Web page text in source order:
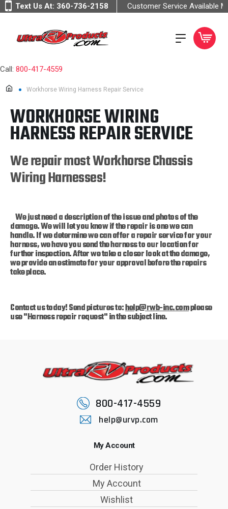
Text Us At: 360-736-2158 Customer Service Available
Call: 800-417-4559
Workhorse Wiring Harness Repair Service
WORKHORSE WIRING
HARNESS REPAIR SERVICE
We repair most Workhorse Chassis
Wiring Harnesses!
We just need a description of the issue and photos of the
damage. We will let you know if the repair is one we can
handle. If we determine we can offer a repair service for your
harness, we have you send the harness to our location for
further inspection. After we take a closer look at the damage,
we provide an estimate for your approval before the repairs
take place.
Contact us today!Send pictures to:help@rwb-inc.complease
use "Harness repair request" in the subject line.
800-417-4559
help@urvp.com
My Account
Order History
My Account
Wishlist